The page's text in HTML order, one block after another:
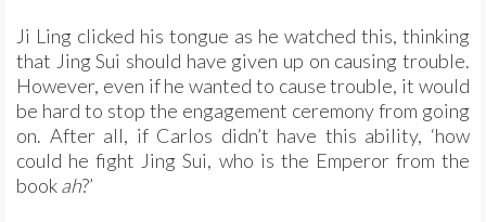
Ji Ling clicked his tongue as he watched this, thinking
that Jing Sui should have given up on causing trouble.
However, even if he wanted to cause trouble, it would
be hard to stop the engagement ceremony from going
on. After all, if Carlos didn’t have this ability, ‘how
could he fight Jing Sui, who is the Emperor from the
bookah?’